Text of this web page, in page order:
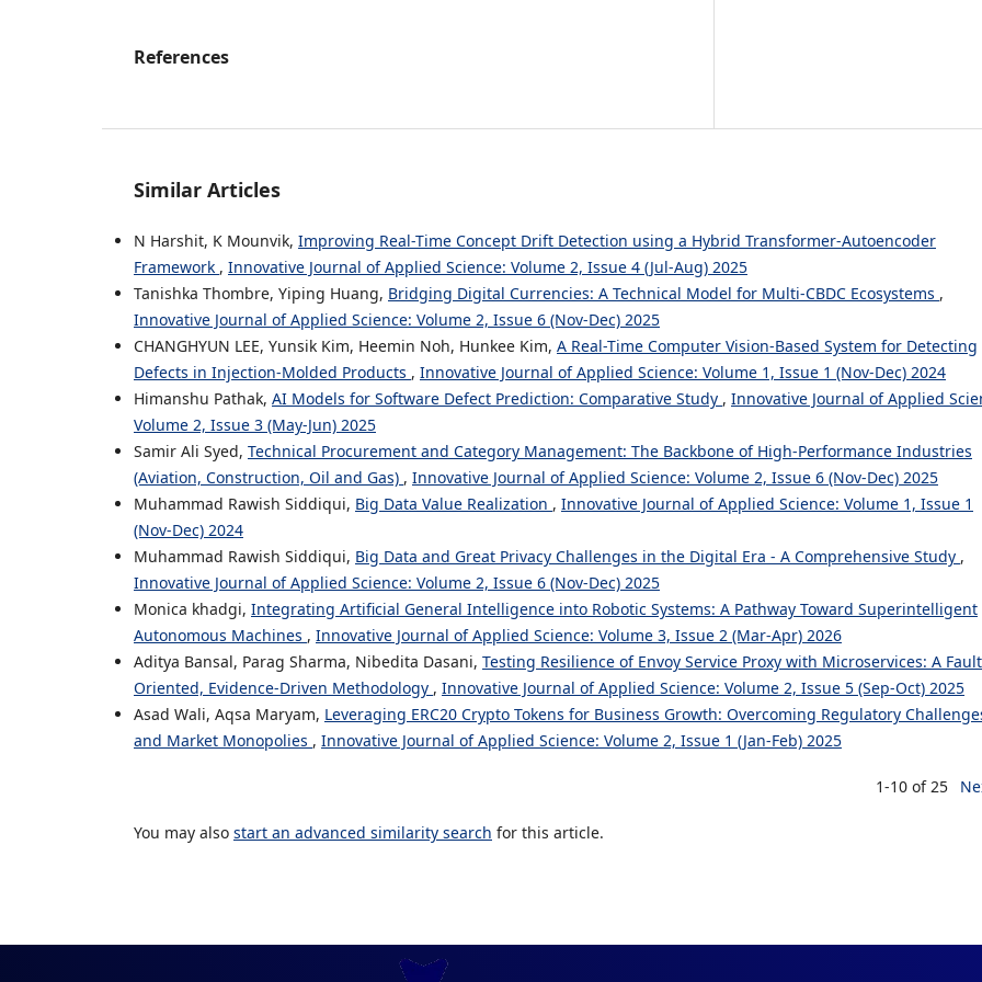
References
Similar Articles
N Harshit, K Mounvik, Improving Real-Time Concept Drift Detection using a Hybrid Transformer-Autoencoder
Framework , Innovative Journal of Applied Science: Volume 2, Issue 4 (Jul-Aug) 2025
Tanishka Thombre, Yiping Huang, Bridging Digital Currencies: A Technical Model for Multi-CBDC Ecosystems ,
Innovative Journal of Applied Science: Volume 2, Issue 6 (Nov-Dec) 2025
CHANGHYUN LEE, Yunsik Kim, Heemin Noh, Hunkee Kim, A Real-Time Computer Vision-Based System for Detecting
Defects in Injection-Molded Products , Innovative Journal of Applied Science: Volume 1, Issue 1 (Nov-Dec) 2024
Himanshu Pathak, AI Models for Software Defect Prediction: Comparative Study , Innovative Journal of Applied
Volume 2, Issue 3 (May-Jun) 2025
Samir Ali Syed, Technical Procurement and Category Management: The Backbone of High-Performance Industries
(Aviation, Construction, Oil and Gas) , Innovative Journal of Applied Science: Volume 2, Issue 6 (Nov-Dec) 2025
Muhammad Rawish Siddiqui, Big Data Value Realization , Innovative Journal of Applied Science: Volume 1, Issue 1
(Nov-Dec) 2024
Muhammad Rawish Siddiqui, Big Data and Great Privacy Challenges in the Digital Era - A Comprehensive Study ,
Innovative Journal of Applied Science: Volume 2, Issue 6 (Nov-Dec) 2025
Monica khadgi, Integrating Artificial General Intelligence into Robotic Systems: A Pathway Toward Superintelligent
Autonomous Machines , Innovative Journal of Applied Science: Volume 3, Issue 2 (Mar-Apr) 2026
Aditya Bansal, Parag Sharma, Nibedita Dasani, Testing Resilience of Envoy Service Proxy with Microservices: A
Oriented, Evidence-Driven Methodology , Innovative Journal of Applied Science: Volume 2, Issue 5 (Sep-Oct) 2025
Asad Wali, Aqsa Maryam, Leveraging ERC20 Crypto Tokens for Business Growth: Overcoming Regulatory
and Market Monopolies , Innovative Journal of Applied Science: Volume 2, Issue 1 (Jan-Feb) 2025
1-10 of 25
You may also start an advanced similarity search for this article.